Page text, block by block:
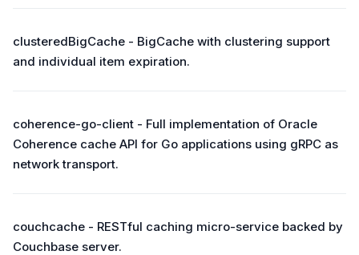
clusteredBigCache - BigCache with clustering support
and individual item expiration.
coherence-go-client - Full implementation of Oracle
Coherence cache API for Go applications using gRPC as
network transport.
couchcache - RESTful caching micro-service backed by
Couchbase server.